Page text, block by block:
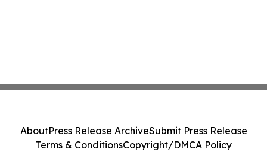
AboutPress Release ArchiveSubmit Press Release
Terms & ConditionsCopyright/DMCA Policy